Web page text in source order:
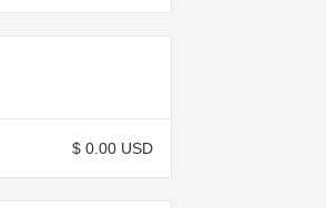
$ 0.00 USD